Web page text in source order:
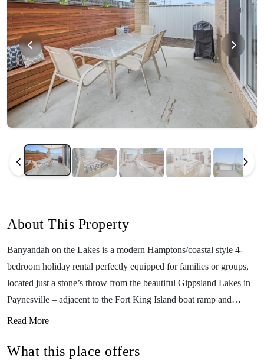
About This Property
Banyandah on the Lakes is a modern Hamptons/coastal style 4-
bedroom holiday rental perfectly equipped for families or groups,
located just a stone’s throw from the beautiful Gippsland Lakes in
Paynesville – adjacent to the Fort King Island boat ramp and
foreshore reserve. Situated in a quiet cul-de-sac and only a short
up to 12 guests and features modern comforts such as ducted
Read More
What this place offers